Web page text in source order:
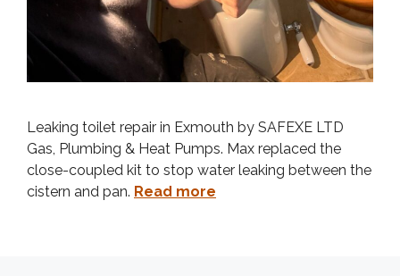
Leaking toilet repair in Exmouth by SAFEXE LTD
Gas, Plumbing & Heat Pumps. Max replaced the
close-coupled kit to stop water leaking between the
cistern and pan. Read more